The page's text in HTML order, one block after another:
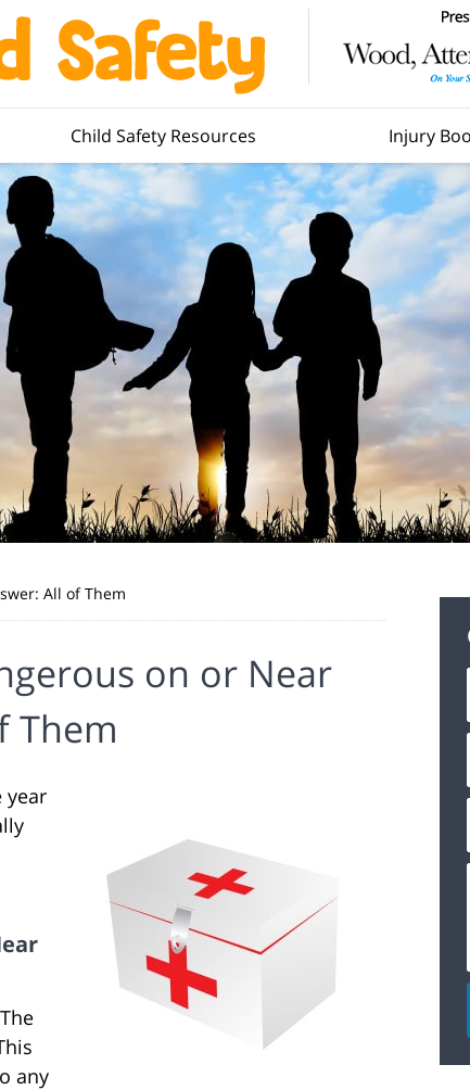
Child Safety Resources Injury
All of Them
on or Near
Them
year
any